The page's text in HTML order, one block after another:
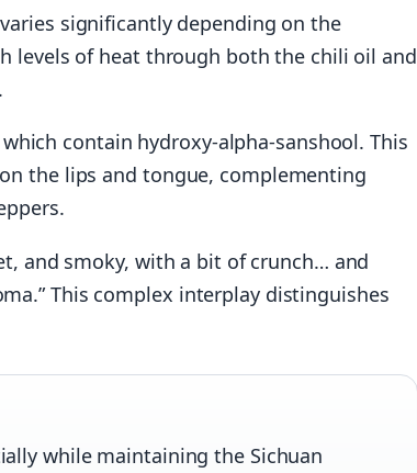
significantly depending on the
levels of heat through both the chili oil and
contain hydroxy-alpha-sanshool. This
the lips and tongue, complementing
and smoky, with a bit of crunch… and
This complex interplay distinguishes
while maintaining the Sichuan